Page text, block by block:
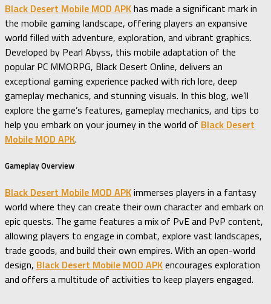
Black Desert Mobile MOD APKhas made a significant mark in
the mobile gaming landscape, offering players an expansive
world filled with adventure, exploration, and vibrant graphics.
Developed by Pearl Abyss, this mobile adaptation of the
popular PC MMORPG, Black Desert Online, delivers an
exceptional gaming experience packed with rich lore, deep
gameplay mechanics, and stunning visuals. In this blog, we’ll
explore the game’s features, gameplay mechanics, and tips to
help you embark on your journey in the world of Black Desert
Mobile MOD APK.
Gameplay Overview
Black Desert Mobile MOD APKimmerses players in a fantasy
world where they can create their own character and embark on
epic quests. The game features a mix of PvE and PvP content,
allowing players to engage in combat, explore vast landscapes,
trade goods, and build their own empires. With an open-world
design, Black Desert Mobile MOD APKencourages exploration
and offers a multitude of activities to keep players engaged.